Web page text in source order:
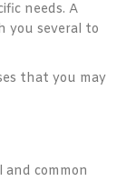
needs. A
you several to
that you may
common